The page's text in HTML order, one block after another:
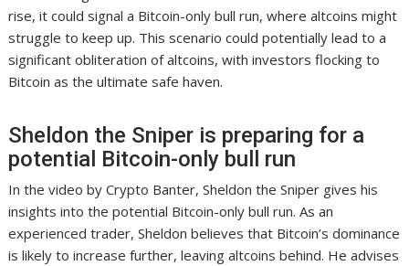
rise, it could signal a Bitcoin-only bull run, where altcoins might
struggle to keep up. This scenario could potentially lead to a
significant obliteration of altcoins, with investors flocking to
Bitcoin as the ultimate safe haven.
Sheldon the Sniper is preparing for a
potential Bitcoin-only bull run
In the video by Crypto Banter, Sheldon the Sniper gives his
insights into the potential Bitcoin-only bull run. As an
experienced trader, Sheldon believes that Bitcoin’s dominance
is likely to increase further, leaving altcoins behind. He advises